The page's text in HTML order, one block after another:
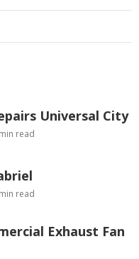
Universal City
read
read
Exhaust Fan